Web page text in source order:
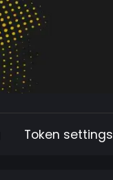
Token settings